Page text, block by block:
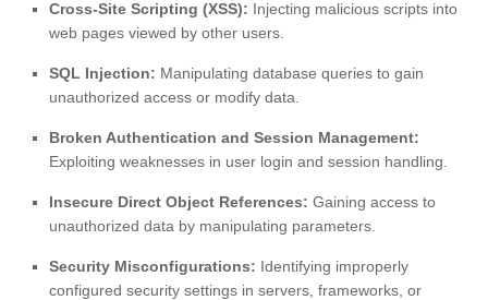
Cross-Site Scripting (XSS): Injecting malicious scripts into
web pages viewed by other users.
SQL Injection: Manipulating database queries to gain
unauthorized access or modify data.
Broken Authentication and Session Management:
Exploiting weaknesses in user login and session handling.
Insecure Direct Object References: Gaining access to
unauthorized data by manipulating parameters.
Security Misconfigurations: Identifying improperly
configured security settings in servers, frameworks, or